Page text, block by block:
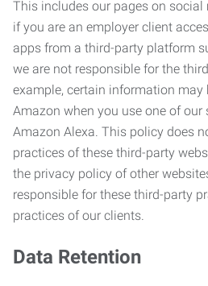
This includes our pages on social
if you are an employer client
apps from a third-party platform
we are not responsible for the
example, certain information may
Amazon when you use one of
Amazon Alexa. This policy does
practices of these third-party
the privacy policy of other
responsible for these third-party
practices of our clients.
Data Retention